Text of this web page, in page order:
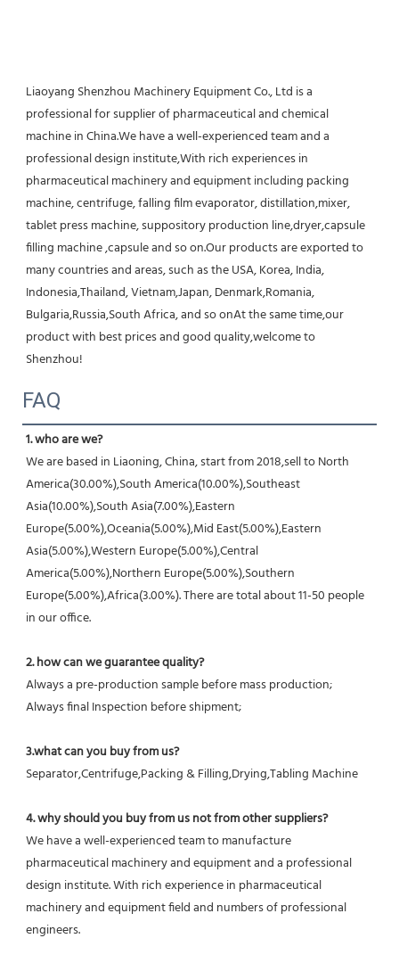
Liaoyang Shenzhou Machinery Equipment Co., Ltd is a
professional for supplier of pharmaceutical and chemical
machine in China.We have a well-experienced team and a
professional design institute,With rich experiences in
pharmaceutical machinery and equipment including packing
machine, centrifuge, falling film evaporator, distillation,mixer,
tablet press machine, suppository production line,dryer,capsule
filling machine ,capsule and so on.Our products are exported to
many countries and areas, such as the USA, Korea, India,
Indonesia,Thailand, Vietnam,Japan, Denmark,Romania,
Bulgaria,Russia,South Africa, and so onAt the same time,our
product with best prices and good quality,welcome to
Shenzhou!
FAQ
1. who are we?
We are based in Liaoning, China, start from 2018,sell to North
America(30.00%),South America(10.00%),Southeast
Asia(10.00%),South Asia(7.00%),Eastern
Europe(5.00%),Oceania(5.00%),Mid East(5.00%),Eastern
Asia(5.00%),Western Europe(5.00%),Central
America(5.00%),Northern Europe(5.00%),Southern
Europe(5.00%),Africa(3.00%). There are total about 11-50 people
in our office.
2. how can we guarantee quality?
Always a pre-production sample before mass production;
Always final Inspection before shipment;
3.what can you buy from us?
Separator,Centrifuge,Packing & Filling,Drying,Tabling Machine
4. why should you buy from us not from other suppliers?
We have a well-experienced team to manufacture
pharmaceutical machinery and equipment and a professional
design institute. With rich experience in pharmaceutical
machinery and equipment field and numbers of professional
engineers.